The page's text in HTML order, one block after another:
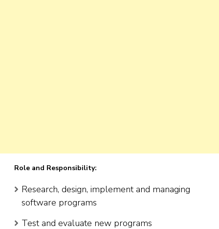
Role and Responsibility:
Research, design, implement and managing
software programs
Test and evaluate new programs